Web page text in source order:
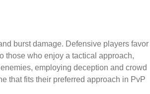
burst damage. Defensive players favor
those who enjoy a tactical approach,
employing deception and crowd
that fits their preferred approach in PvP